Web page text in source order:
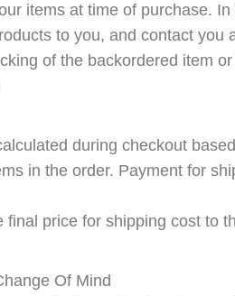
items at time of purchase. In
to you, and contact you
of the backordered item
during checkout
in the order. Payment for
final price for shipping cost to
Of Mind